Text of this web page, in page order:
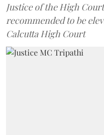
Justice of the High
recommended to be
Calcutta High Court